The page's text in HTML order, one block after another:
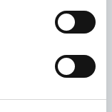
data as